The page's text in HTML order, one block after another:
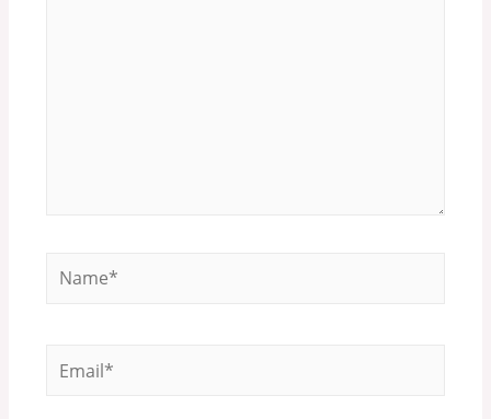
Name*
Email*